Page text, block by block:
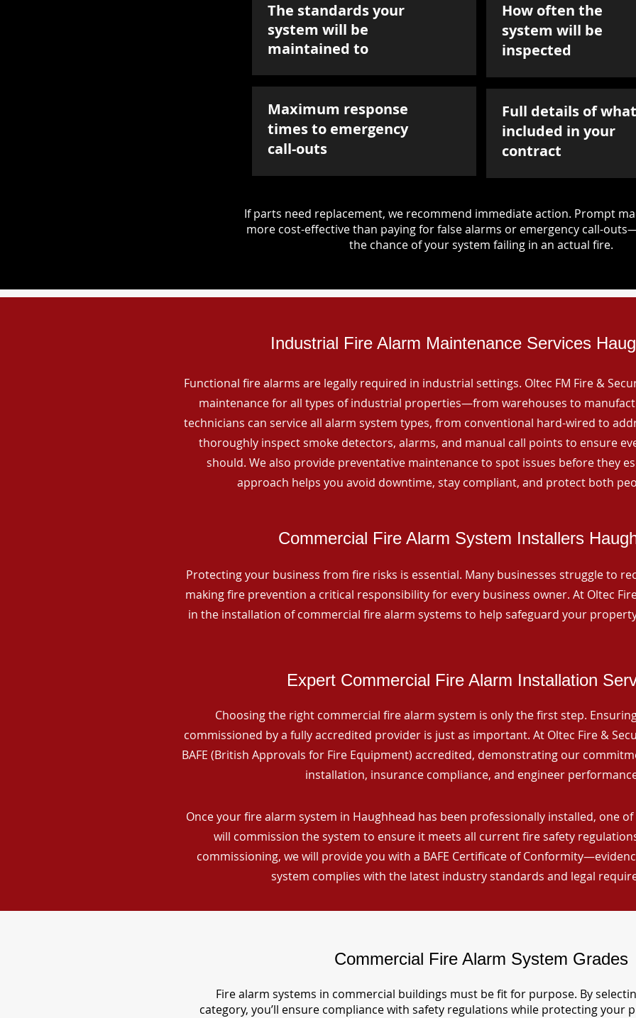
The standards your
system will be
maintained to
Maximum response
times to emergency
call-outs
How often the
system will be
inspected
Full details of
included in your
contract
If parts need replacement, we recommend immediate action. Prompt
more cost-effective than paying for false alarms or emergency call-
the chance of your system failing in an actual fire.
Industrial Fire Alarm Maintenance Services
Functional fire alarms are legally required in industrial settings. Oltec FM Fire &
maintenance for all types of industrial properties—from warehouses to
technicians can service all alarm system types, from conventional hard-wired to
thoroughly inspect smoke detectors, alarms, and manual call points to ensure
should. We also provide preventative maintenance to spot issues before they
approach helps you avoid downtime, stay compliant, and protect both
Commercial Fire Alarm System Installers
Protecting your business from fire risks is essential. Many businesses struggle to
making fire prevention a critical responsibility for every business owner. At Oltec
in the installation of commercial fire alarm systems to help safeguard your
Expert Commercial Fire Alarm Installation
Choosing the right commercial fire alarm system is only the first step.
commissioned by a fully accredited provider is just as important. At Oltec Fire &
BAFE (British Approvals for Fire Equipment) accredited, demonstrating our
installation, insurance compliance, and engineer
Once your fire alarm system in Haughhead has been professionally installed, one
will commission the system to ensure it meets all current fire safety
commissioning, we will provide you with a BAFE Certificate of
system complies with the latest industry standards and legal
Commercial Fire Alarm System Grades
Fire alarm systems in commercial buildings must be fit for purpose. By
category, you’ll ensure compliance with safety regulations while protecting your